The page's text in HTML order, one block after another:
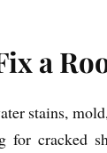
a
stains,
cracked